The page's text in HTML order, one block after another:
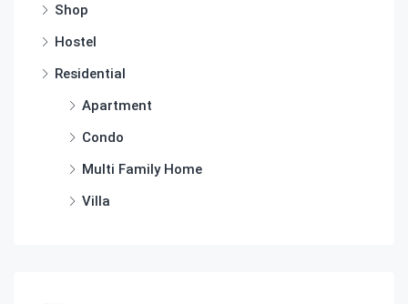
Shop
Hostel
Residential
Apartment
Condo
Multi Family Home
Villa